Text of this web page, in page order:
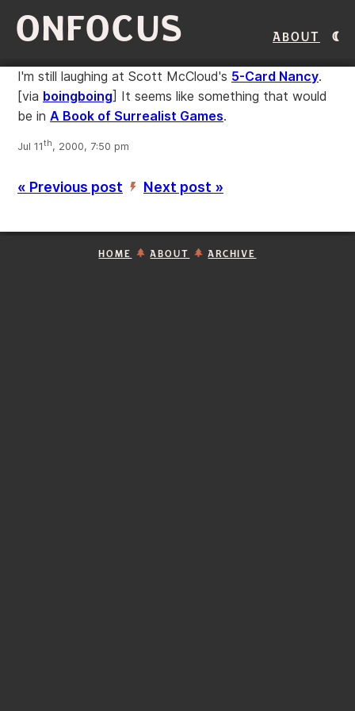
ONFOCUS About
I'm still laughing at Scott McCloud's 5-Card Nancy.
[via boingboing] It seems like something that would
be in A Book of Surrealist Games.
Jul 11th, 2000, 7:50 pm
« Previous post ’ Next post »
HOME ABOUT ARCHIVE